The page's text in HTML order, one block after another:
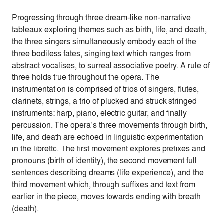
Progressing through three dream-like non-narrative
tableaux exploring themes such as birth, life, and death,
the three singers simultaneously embody each of the
three bodiless fates, singing text which ranges from
abstract vocalises, to surreal associative poetry. A rule of
three holds true throughout the opera. The
instrumentation is comprised of trios of singers, flutes,
clarinets, strings, a trio of plucked and struck stringed
instruments: harp, piano, electric guitar, and finally
percussion. The opera’s three movements through birth,
life, and death are echoed in linguistic experimentation
in the libretto. The first movement explores prefixes and
pronouns (birth of identity), the second movement full
sentences describing dreams (life experience), and the
third movement which, through suffixes and text from
earlier in the piece, moves towards ending with breath
(death).